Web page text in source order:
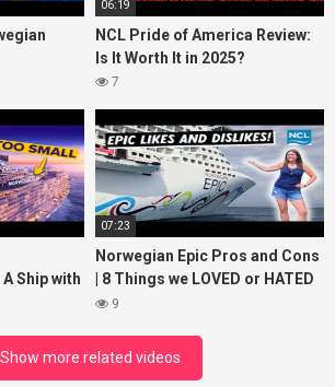
06:19
NCL Pride of America Review:
Is It Worth It in 2025?
7
Ship with
07:23
Norwegian Epic Pros and Cons
| 8 Things we LOVED or HATED
about the ship
9
Show more related videos